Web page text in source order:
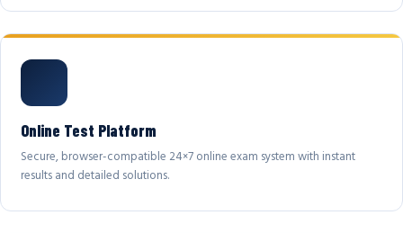
Online Test Platform
Secure, browser-compatible 24×7 online exam system with instant
results and detailed solutions.